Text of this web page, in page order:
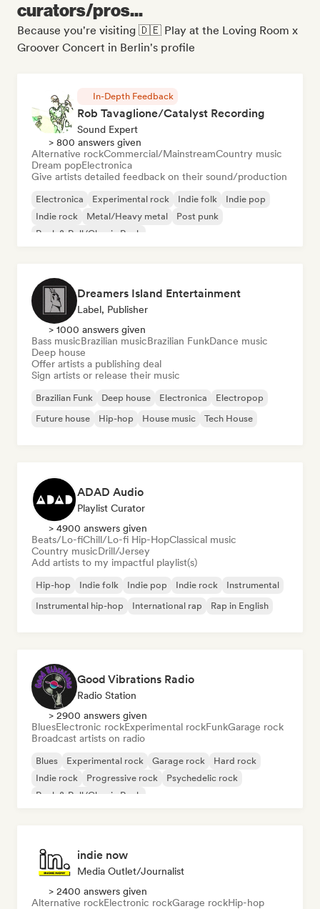
curators/pros...
Because you're visiting 🇩🇪 Play at the Loving Room x
Groover Concert in Berlin's profile
In-Depth Feedback
Rob Tavaglione/Catalyst Recording
Sound Expert
> 800 answers given
Alternative rockCommercial/MainstreamCountry music
Dream popElectronica
Give artists detailed feedback on their sound/production
Electronica Experimental rock Indie folk
Indie pop
Indie rock
Metal/Heavy metal
Post punk
Rock & Roll/Classic Rock
Dreamers Island Entertainment
Label, Publisher
> 1000 answers given
Bass musicBrazilian musicBrazilian FunkDance music
Deep house
Offer artists a publishing deal
Sign artists or release their music
Brazilian Funk Deep house Electronica
Electropop
Future house
Hip-hop House music Tech House
ADAD Audio
Playlist Curator
> 4900 answers given
Beats/Lo-fiChill/Lo-fi Hip-HopClassical music
Country musicDrill/Jersey
Add artists to my impactful playlist(s)
Hip-hop Indie folk Indie pop Indie rock
Instrumental
Instrumental hip-hop
International rap Rap in English
Good Vibrations Radio
Radio Station
> 2900 answers given
BluesElectronic rockExperimental rockFunkGarage rock
Broadcast artists on radio
Blues Experimental rock Garage rock
Hard rock
Indie rock
Progressive rock
Psychedelic rock
Rock & Roll/Classic Rock
indie now
Media Outlet/Journalist
> 2400 answers given
Alternative rockElectronic rockGarage rockHip-hop